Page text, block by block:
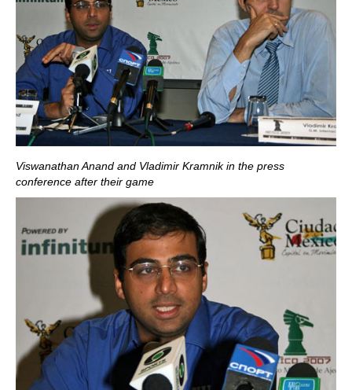
Viswanathan Anand and Vladimir Kramnik in the press
conference after their game